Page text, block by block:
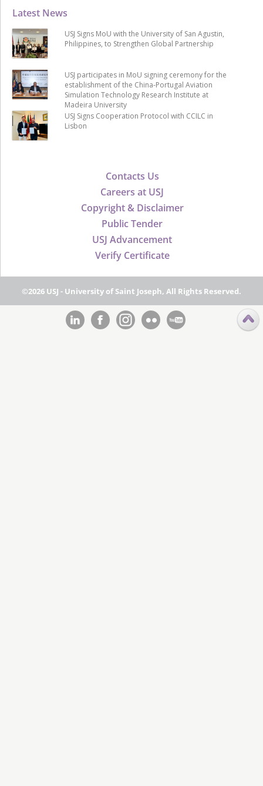
Contacts Us
Careers at USJ
Copyright & Disclaimer
Public Tender
USJ Advancement
Verify Certificate
Latest News
USJ Signs MoU with the University of San Agustin,
Philippines, to Strengthen Global Partnership
USJ participates in MoU signing ceremony for the
establishment of the China-Portugal Aviation
Simulation Technology Research Institute at
Madeira University
USJ Signs Cooperation Protocol with CCILC in
Lisbon
©2026 USJ - University of Saint Joseph, All Rights Reserved.